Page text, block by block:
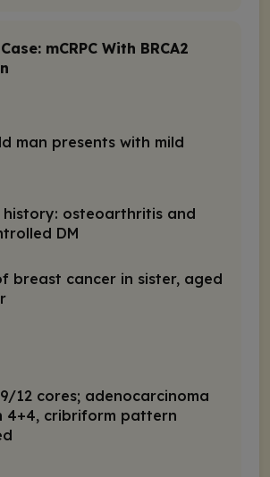
mCRPC With BRCA2
man presents with mild
history: osteoarthritis and
DM
breast cancer in sister, aged
12 cores; adenocarcinoma
4+4, cribriform pattern